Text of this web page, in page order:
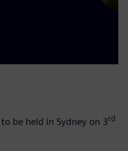
to be held in Sydney on 3rd